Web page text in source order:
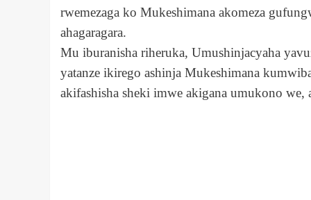
rwemezaga ko Mukeshimana akomeza
ahagaragara.
Mu iburanisha riheruka, Umushinjacyaha
yatanze ikirego ashinja Mukeshimana
akifashisha sheki imwe akigana umukono